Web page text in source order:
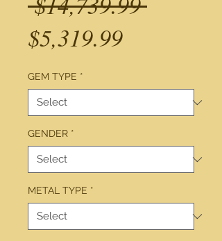
$5,319.99Sale
GEM TYPE *
GENDER *
METAL TYPE *